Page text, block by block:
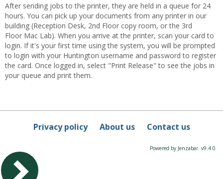
After sending jobs to the printer, they are held in a queue for 24
hours. You can pick up your documents from any printer in our
building (Reception Desk, 2nd Floor copy room, or the 3rd
Floor Mac Lab). When you arrive at the printer, scan your card to
login. If it's your first time using the system, you will be prompted
to login with your Huntington username and password to register
the card. Once logged in, select "Print Release" to see the jobs in
your queue and print them.
Privacy policy About us Contact us
Powered by Jenzabar. v9.4.0